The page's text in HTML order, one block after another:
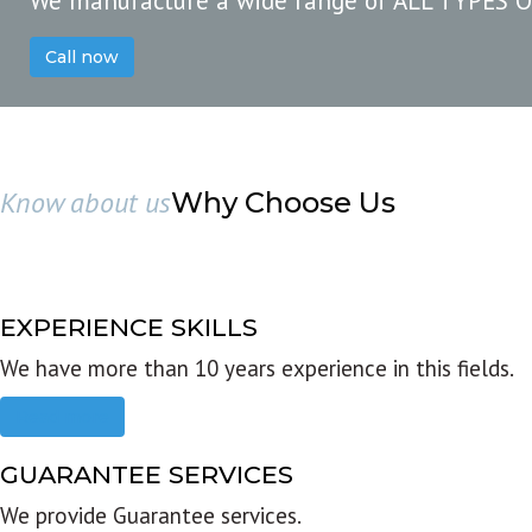
Call now
Know about usWhy Choose Us
EXPERIENCE SKILLS
We have more than 10 years experience in this fields.
GUARANTEE SERVICES
We provide Guarantee services.